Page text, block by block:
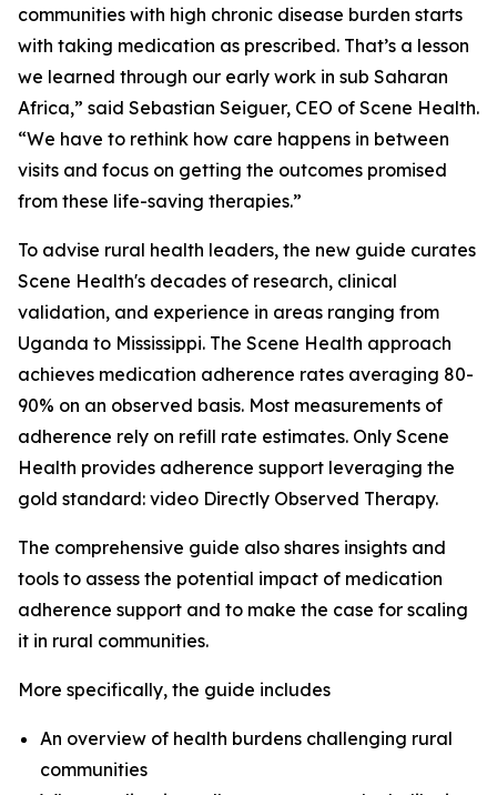
communities with high chronic disease burden starts
with taking medication as prescribed. That’s a lesson
we learned through our early work in sub Saharan
Africa,” said Sebastian Seiguer, CEO of Scene Health.
“We have to rethink how care happens in between
visits and focus on getting the outcomes promised
from these life-saving therapies.”
To advise rural health leaders, the new guide curates
Scene Health's decades of research, clinical
validation, and experience in areas ranging from
Uganda to Mississippi. The Scene Health approach
achieves medication adherence rates averaging 80-
90% on an observed basis. Most measurements of
adherence rely on refill rate estimates. Only Scene
Health provides adherence support leveraging the
gold standard: video Directly Observed Therapy.
The comprehensive guide also shares insights and
tools to assess the potential impact of medication
adherence support and to make the case for scaling
it in rural communities.
More specifically, the guide includes
An overview of health burdens challenging rural
communities